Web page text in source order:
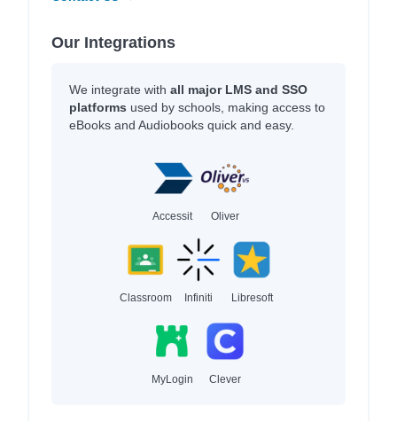
Our Integrations
We integrate with all major LMS and SSO
platforms used by schools, making access to
eBooks and Audiobooks quick and easy.
Accessit Oliver
Classroom Infiniti Libresoft
MyLogin Clever